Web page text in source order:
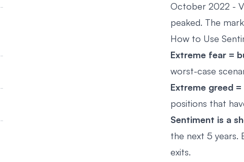
October 2022 -
peaked. The
How to Use
Extreme fear =
worst-case
Extreme greed
positions that
Sentiment is a
the next 5 years.
exits.